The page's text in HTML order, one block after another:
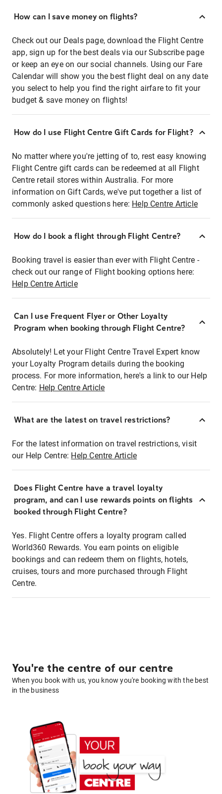
How can I save money on flights?
Check out our Deals page, download the Flight Centre
app, sign up for the best deals via our Subscribe page
or keep an eye on our social channels. Using our Fare
Calendar will show you the best flight deal on any date
you select to help you find the right airfare to fit your
budget & save money on flights!
How do I use Flight Centre Gift Cards for Flight?
No matter where you're jetting of to, rest easy knowing
Flight Centre gift cards can be redeemed at all Flight
Centre retail stores within Australia. For more
information on Gift Cards, we've put together a list of
commonly asked questions here: Help Centre Article
How do I book a flight through Flight Centre?
Booking travel is easier than ever with Flight Centre -
check out our range of Flight booking options here:
Help Centre Article
Can I use Frequent Flyer or Other Loyalty
Program when booking through Flight Centre?
Absolutely! Let your Flight Centre Travel Expert know
your Loyalty Program details during the booking
process. For more information, here's a link to our Help
Centre: Help Centre Article
What are the latest on travel restrictions?
For the latest information on travel restrictions, visit
our Help Centre: Help Centre Article
Does Flight Centre have a travel loyalty
program, and can I use rewards points on flights
booked through Flight Centre?
Yes. Flight Centre offers a loyalty program called
World360 Rewards. You earn points on eligible
bookings and can redeem them on flights, hotels,
cruises, tours and more purchased through Flight
Centre.
You're the centre of our centre
When you book with us, you know you're booking with the best
in the business